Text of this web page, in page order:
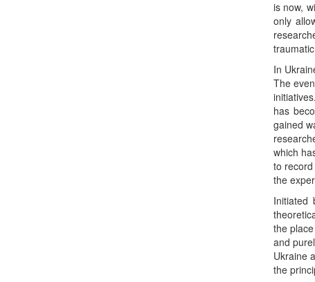
is now,
only
In
The
has
gained
which
to
the
Initiated
the
and
Ukraine
the